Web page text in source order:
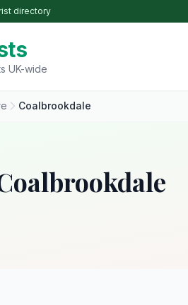
directory
UK-wide
Coalbrookdale